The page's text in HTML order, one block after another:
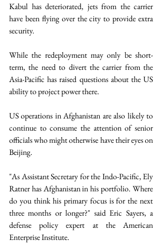
Kabul has deteriorated, jets from the carrier
have been flying over the city to provide extra
security.
While the redeployment may only be short-
term, the need to divert the carrier from the
Asia-Pacific has raised questions about the US
ability to project power there.
US operations in Afghanistan are also likely to
continue to consume the attention of senior
officials who might otherwise have their eyes on
Beijing.
"As Assistant Secretary for the Indo-Pacific, Ely
Ratner has Afghanistan in his portfolio. Where
do you think his primary focus is for the next
three months or longer?" said Eric Sayers, a
defense policy expert at the American
Enterprise Institute.